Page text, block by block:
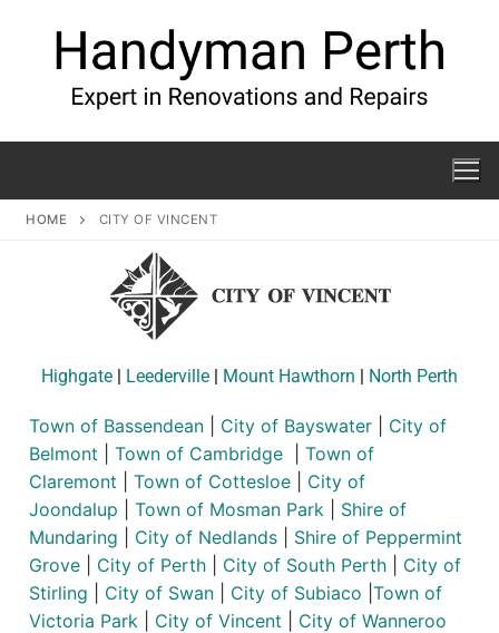
HOME CITY OF VINCENT
Highgate | Leederville | Mount Hawthorn | North Perth
Town of Bassendean City of Bayswater
City of
Belmont
Town of Cambridge
Town of
Claremont
Town of Cottesloe
City of
Joondalup
Town of Mosman Park
Shire of
Mundaring
City of Nedlands
Shire of Peppermint
Grove
City of Perth City of South Perth
City of
Stirling
City of Swan City of Subiaco Town of
Victoria Park
City of Vincent City of Wanneroo